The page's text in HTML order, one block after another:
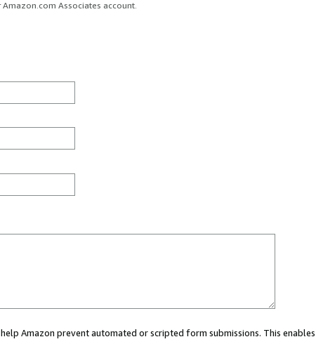
Associates account.
Amazon prevent automated or scripted form submissions. This